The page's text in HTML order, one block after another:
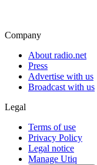
Company
About radio.net
Press
Advertise with us
Broadcast with us
Legal
Terms of use
Privacy Policy
Legal notice
Manage Utiq